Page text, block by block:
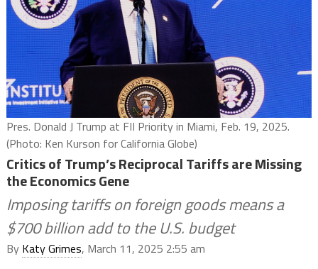
Pres. Donald J Trump at FII Priority in Miami, Feb. 19, 2025.
(Photo: Ken Kurson for California Globe)
Critics of Trump’s Reciprocal Tariffs are Missing
the Economics Gene
Imposing tariffs on foreign goods means a
$700 billion add to the U.S. budget
By Katy Grimes, March 11, 2025 2:55 am